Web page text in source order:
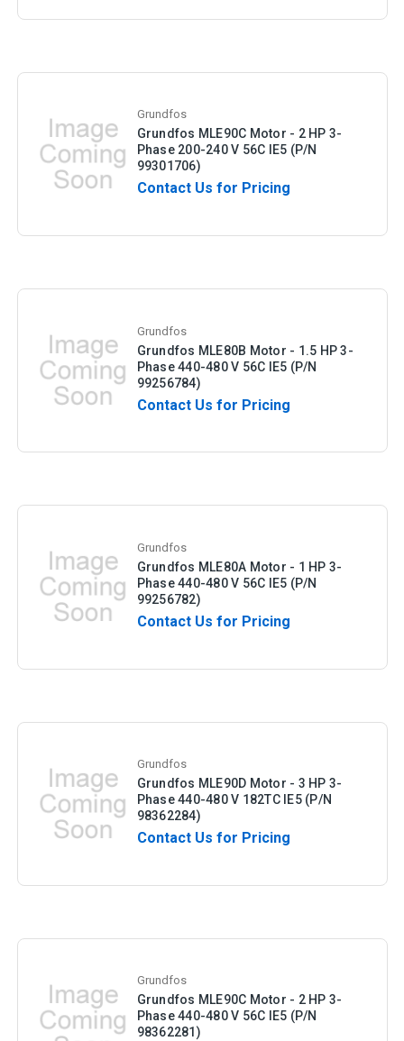
Grundfos
Grundfos MLE90C Motor - 2 HP 3-
Phase 200-240 V 56C IE5 (P/N
99301706)
Contact Us for Pricing
Grundfos
Grundfos MLE80B Motor - 1.5 HP 3-
Phase 440-480 V 56C IE5 (P/N
99256784)
Contact Us for Pricing
Grundfos
Grundfos MLE80A Motor - 1 HP 3-
Phase 440-480 V 56C IE5 (P/N
99256782)
Contact Us for Pricing
Grundfos
Grundfos MLE90D Motor - 3 HP 3-
Phase 440-480 V 182TC IE5 (P/N
98362284)
Contact Us for Pricing
Grundfos
Grundfos MLE90C Motor - 2 HP 3-
Phase 440-480 V 56C IE5 (P/N
98362281)